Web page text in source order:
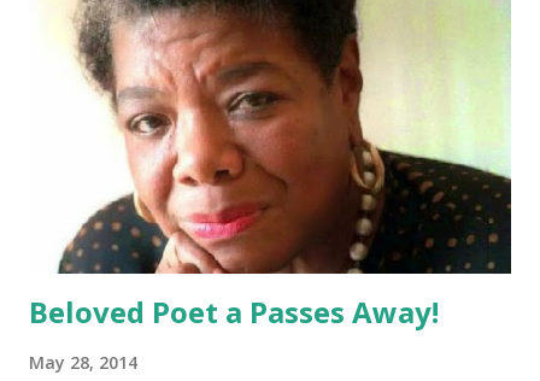
Beloved Poet a Passes Away!
May 28, 2014